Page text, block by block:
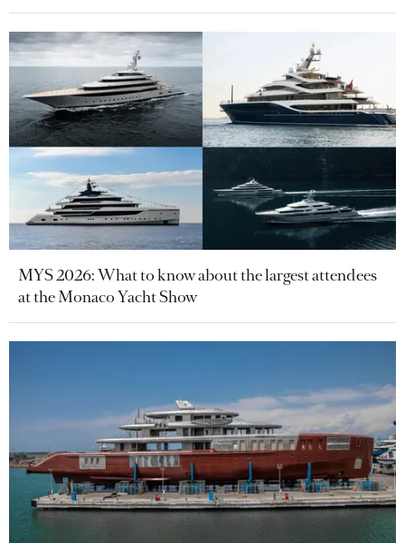
MYS 2026: What to know about the largest attendees
at the Monaco Yacht Show